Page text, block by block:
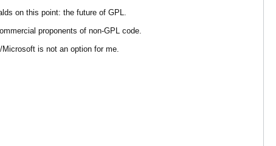
on this point: the future of GPL.
proponents of non-GPL code.
is not an option for me.